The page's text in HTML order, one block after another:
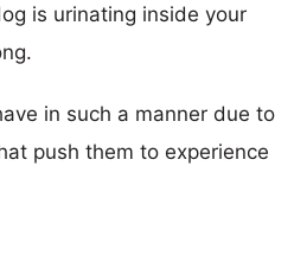
is urinating inside your
in such a manner due to
push them to experience